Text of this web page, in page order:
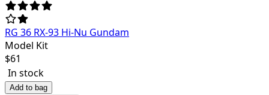
RG 36 RX-93 Hi-Nu Gundam
Model Kit
$61
In stock
Add to bag